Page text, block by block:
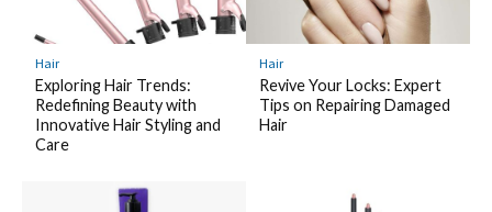
Hair
Exploring Hair Trends:
Redefining Beauty with
Innovative Hair Styling and
Care
Hair
Revive Your Locks: Expert
Tips on Repairing Damaged
Hair